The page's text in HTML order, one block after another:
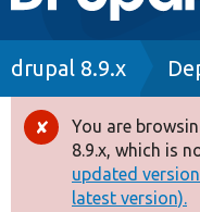
navigation
Drupal 8+
Other projects
Breadcrumb
drupal 8.9.x
Error
You are
8.9.x, which is
updated
latest version).